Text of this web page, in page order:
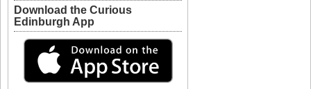
Download the Curious
Edinburgh App